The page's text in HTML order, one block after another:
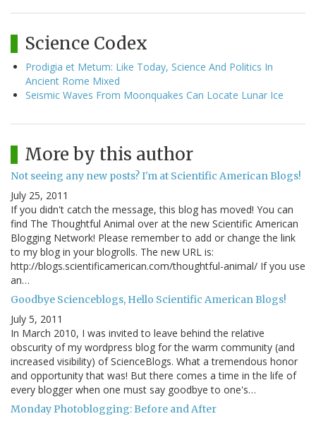
Science Codex
Prodigia et Metum: Like Today, Science And Politics In
Ancient Rome Mixed
Seismic Waves From Moonquakes Can Locate Lunar Ice
More by this author
Not seeing any new posts? I'm at Scientific American Blogs!
July 25, 2011
If you didn't catch the message, this blog has moved! You can
find The Thoughtful Animal over at the new Scientific American
Blogging Network! Please remember to add or change the link
to my blog in your blogrolls. The new URL is:
http://blogs.scientificamerican.com/thoughtful-animal/ If you use
an…
Goodbye Scienceblogs, Hello Scientific American Blogs!
July 5, 2011
In March 2010, I was invited to leave behind the relative
obscurity of my wordpress blog for the warm community (and
increased visibility) of ScienceBlogs. What a tremendous honor
and opportunity that was! But there comes a time in the life of
every blogger when one must say goodbye to one's…
Monday Photoblogging: Before and After